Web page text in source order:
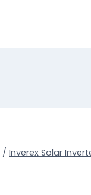
/ Inverex Solar